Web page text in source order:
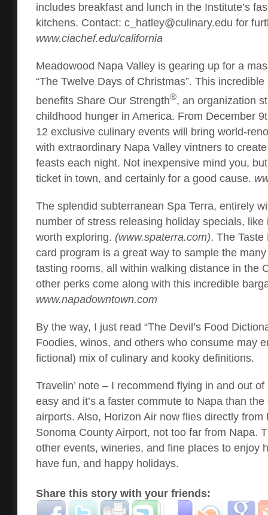
includes breakfast and lunch in the Institute’s
kitchens. Contact: c_hatley@culinary.edu for
www.ciachef.edu/california
Meadowood Napa Valley is gearing up for a
“The Twelve Days of Christmas”. This
benefits Share Our Strength®, an organization
childhood hunger in America. From December
12 exclusive culinary events will bring world-
with extraordinary Napa Valley vintners to
feasts each night. Not inexpensive mind you,
ticket in town, and certainly for a good cause.
The splendid subterranean Spa Terra, entirely
number of stress releasing holiday specials, like
worth exploring. (www.spaterra.com). The
card program is a great way to sample the
tasting rooms, all within walking distance in the
other perks come along with this incredible
www.napadowntown.com
By the way, I just read “The Devil’s Food
Foodies, winos, and others who consume may
fictional) mix of culinary and kooky definitions.
Travelin’ note – I recommend flying in and out of
easy and it’s a faster commute to Napa than
airports. Also, Horizon Air now flies directly from
Sonoma County Airport, not too far from Napa.
other events, wineries, and fine places to enjoy
have fun, and happy holidays.
Share this story with your friends: